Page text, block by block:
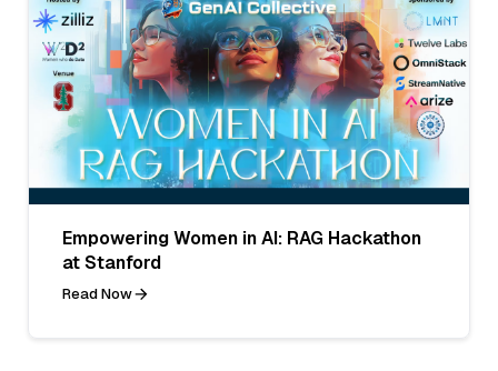
Empowering Women in AI: RAG Hackathon
at Stanford
Read Now